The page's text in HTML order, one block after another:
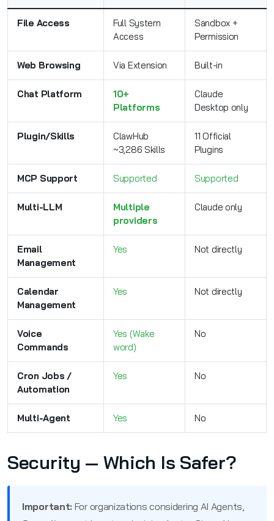
File Access
Full System
Access
Sandbox +
Permission
Web Browsing Via Extension Built-in
Chat Platform
10+
Platforms
Claude
Desktop only
Plugin/Skills
ClawHub
~3,286 Skills
11 Official
Plugins
MCP Support Supported Supported
Multi-LLM
Multiple
providers
Claude only
Email
Management
Yes Not directly
Calendar
Management
Yes Not directly
Voice
Commands
Yes (Wake
word)
No
Cron Jobs /
Automation
Yes No
Multi-Agent Yes No
Security — Which Is Safer?
Important: For organizations considering AI Agents,